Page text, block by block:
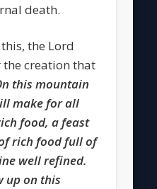
death.
the Lord
creation that
this mountain
make for all
food, a feast
rich food full of
well refined.
up on this